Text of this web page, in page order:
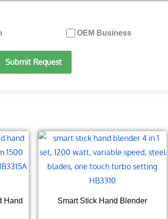
OEM Business
Submit Request
Hand
Smart Stick Hand Blender